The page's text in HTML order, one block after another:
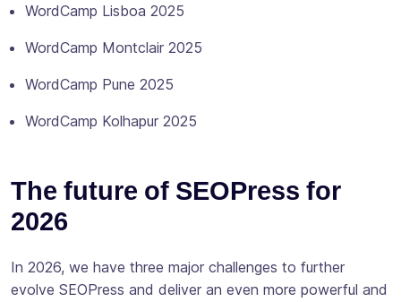
WordCamp Lisboa 2025
WordCamp Montclair 2025
WordCamp Pune 2025
WordCamp Kolhapur 2025
The future of SEOPress for
2026
In 2026, we have three major challenges to further
evolve SEOPress and deliver an even more powerful and